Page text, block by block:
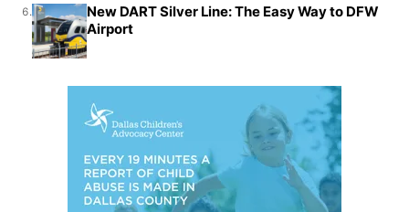
6.
New DART Silver Line: The Easy Way to DFW
Airport